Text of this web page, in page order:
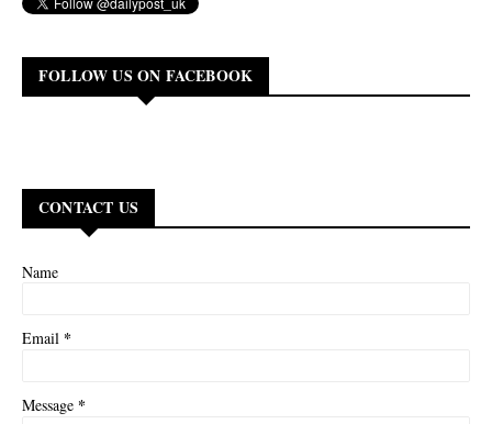
FOLLOW US ON FACEBOOK
CONTACT US
Name
Email *
Message *